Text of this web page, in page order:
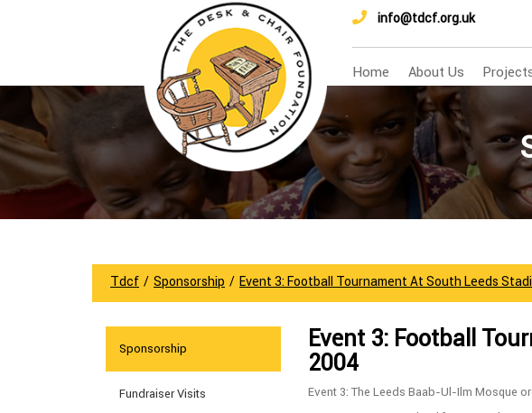
info@tdcf.org.uk
Home About Us
Tdcf / Sponsorship / Event 3: Football Tournament At South Leeds
Sponsorship
Fundraiser Visits
Event 3: Football
2004
Event 3: The Leeds Baab-Ul-Ilm Mosque